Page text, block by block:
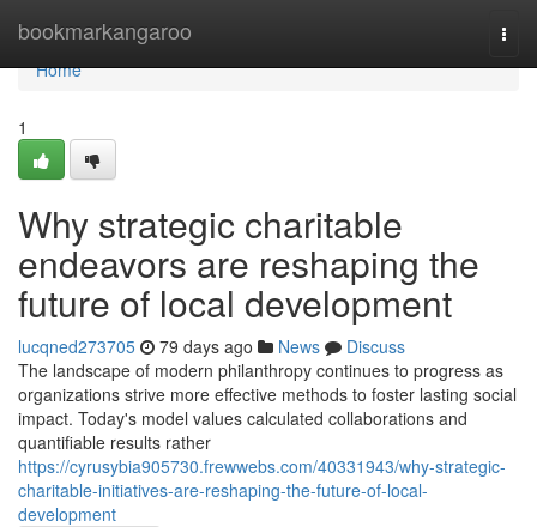
bookmarkangaroo
Home
Home
1
Why strategic charitable
endeavors are reshaping the
future of local development
lucqned273705 79 days ago News
Discuss
The landscape of modern philanthropy continues to progress as
organizations strive more effective methods to foster lasting social
impact. Today's model values calculated collaborations and
quantifiable results rather
https://cyrusybia905730.frewwebs.com/40331943/why-strategic-
charitable-initiatives-are-reshaping-the-future-of-local-
development